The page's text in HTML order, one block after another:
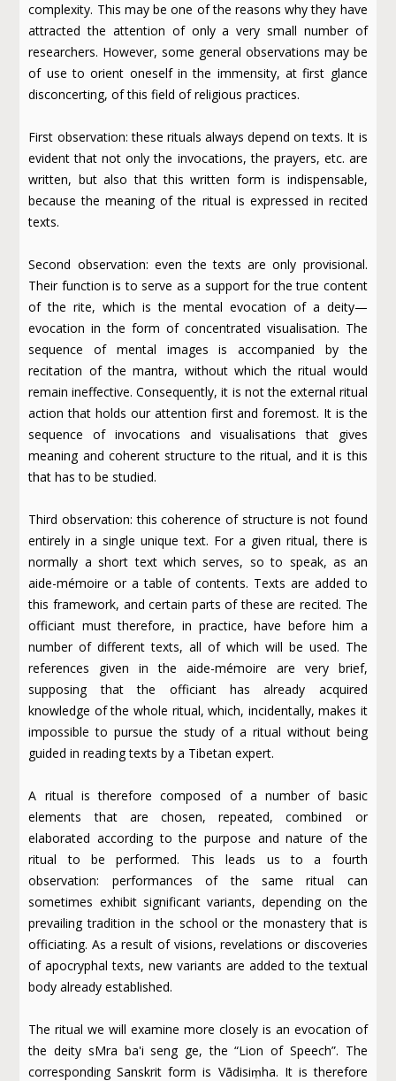
complexity. This may be one of the reasons why they have
attracted the attention of only a very small number of
researchers. However, some general observations may be
of use to orient oneself in the immensity, at first glance
disconcerting, of this field of religious practices.
First observation: these rituals always depend on texts. It is
evident that not only the invocations, the prayers, etc. are
written, but also that this written form is indispensable,
because the meaning of the ritual is expressed in recited
texts.
Second observation: even the texts are only provisional.
Their function is to serve as a support for the true content
of the rite, which is the mental evocation of a deity—
evocation in the form of concentrated visualisation. The
sequence of mental images is accompanied by the
recitation of the mantra, without which the ritual would
remain ineffective. Consequently, it is not the external ritual
action that holds our attention first and foremost. It is the
sequence of invocations and visualisations that gives
meaning and coherent structure to the ritual, and it is this
that has to be studied.
Third observation: this coherence of structure is not found
entirely in a single unique text. For a given ritual, there is
normally a short text which serves, so to speak, as an
aide-mémoire or a table of contents. Texts are added to
this framework, and certain parts of these are recited. The
officiant must therefore, in practice, have before him a
number of different texts, all of which will be used. The
references given in the aide-mémoire are very brief,
supposing that the officiant has already acquired
knowledge of the whole ritual, which, incidentally, makes it
impossible to pursue the study of a ritual without being
guided in reading texts by a Tibetan expert.
A ritual is therefore composed of a number of basic
elements that are chosen, repeated, combined or
elaborated according to the purpose and nature of the
ritual to be performed. This leads us to a fourth
observation: performances of the same ritual can
sometimes exhibit significant variants, depending on the
prevailing tradition in the school or the monastery that is
officiating. As a result of visions, revelations or discoveries
of apocryphal texts, new variants are added to the textual
body already established.
The ritual we will examine more closely is an evocation of
the deity sMra ba'i seng ge, the “Lion of Speech”. The
corresponding Sanskrit form is Vādisiṃha. It is therefore